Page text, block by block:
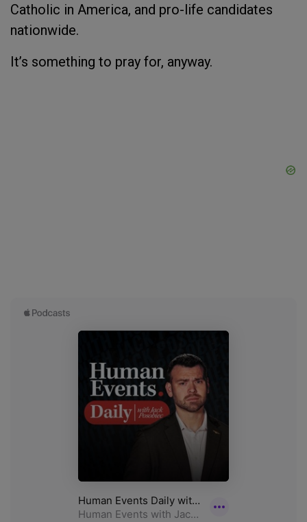
Catholic in America, and pro-life candidates
nationwide.
It’s something to pray for, anyway.